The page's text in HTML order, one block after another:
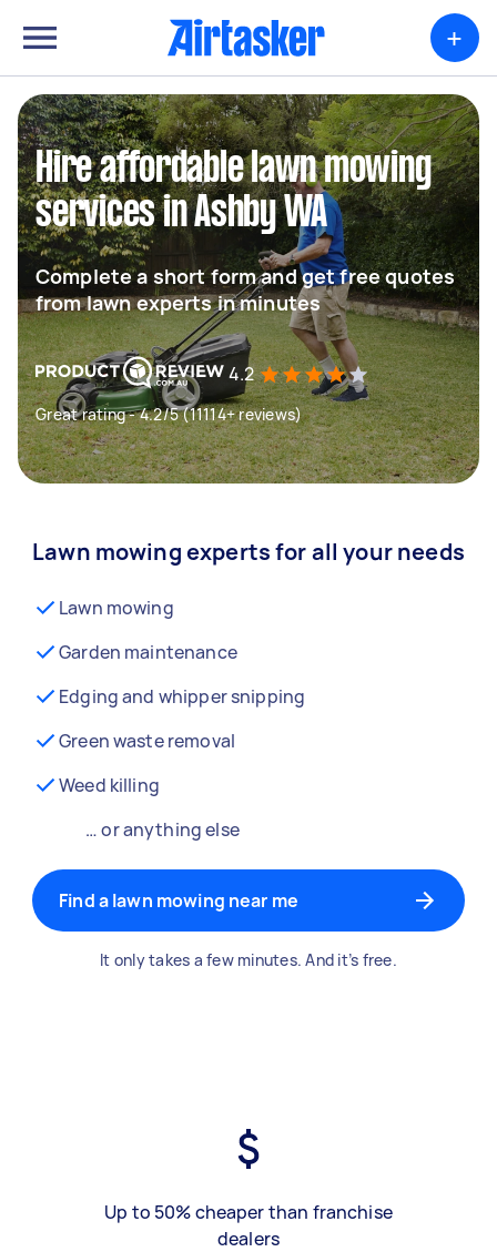
+
Hire affordable lawn mowing
services in Ashby WA
Complete a short form and get free quotes
from lawn experts in minutes
4.2
Great rating - 4.2/5 (11114+ reviews)
Lawn mowing experts for all your needs
Lawn mowing
Garden maintenance
Edging and whipper snipping
Green waste removal
Weed killing
… or anything else
Find a lawn mowing near me
It only takes a few minutes. And it’s free.
Up to 50% cheaper than franchise
dealers